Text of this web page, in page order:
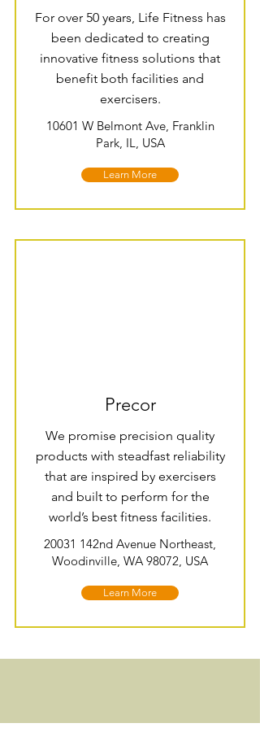
For over 50 years, Life Fitness has
been dedicated to creating
innovative fitness solutions that
benefit both facilities and
exercisers.
10601 W Belmont Ave, Franklin
Park, IL, USA
Learn More
Precor
We promise precision quality
products with steadfast reliability
that are inspired by exercisers
and built to perform for the
world’s best fitness facilities.
20031 142nd Avenue Northeast,
Woodinville, WA 98072, USA
Learn More